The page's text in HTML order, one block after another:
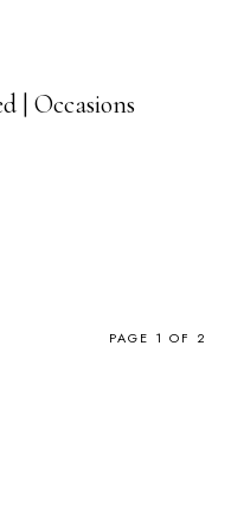
| Occasions
PAGE 1 OF 2